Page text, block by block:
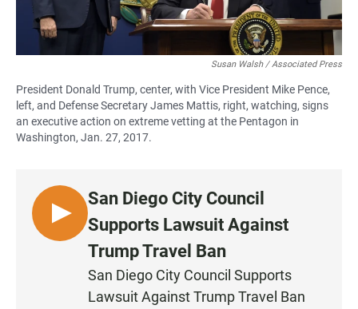
Susan Walsh / Associated Press
President Donald Trump, center, with Vice President Mike Pence,
left, and Defense Secretary James Mattis, right, watching, signs
an executive action on extreme vetting at the Pentagon in
Washington, Jan. 27, 2017.
L
I
San Diego City Council
Supports Lawsuit Against
Trump Travel Ban
San Diego City Council Supports
Lawsuit Against Trump Travel Ban